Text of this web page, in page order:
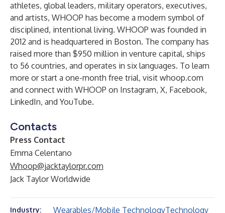
athletes, global leaders, military operators, executives,
and artists, WHOOP has become a modern symbol of
disciplined, intentional living. WHOOP was founded in
2012 and is headquartered in Boston. The company has
raised more than $950 million in venture capital, ships
to 56 countries, and operates in six languages. To learn
more or start a one-month free trial, visit whoop.com
and connect with WHOOP on Instagram, X, Facebook,
LinkedIn, and YouTube.
Contacts
Press Contact
Emma Celentano
Whoop@jacktaylorpr.com
Jack Taylor Worldwide
Industry: Wearables/Mobile TechnologyTechnology